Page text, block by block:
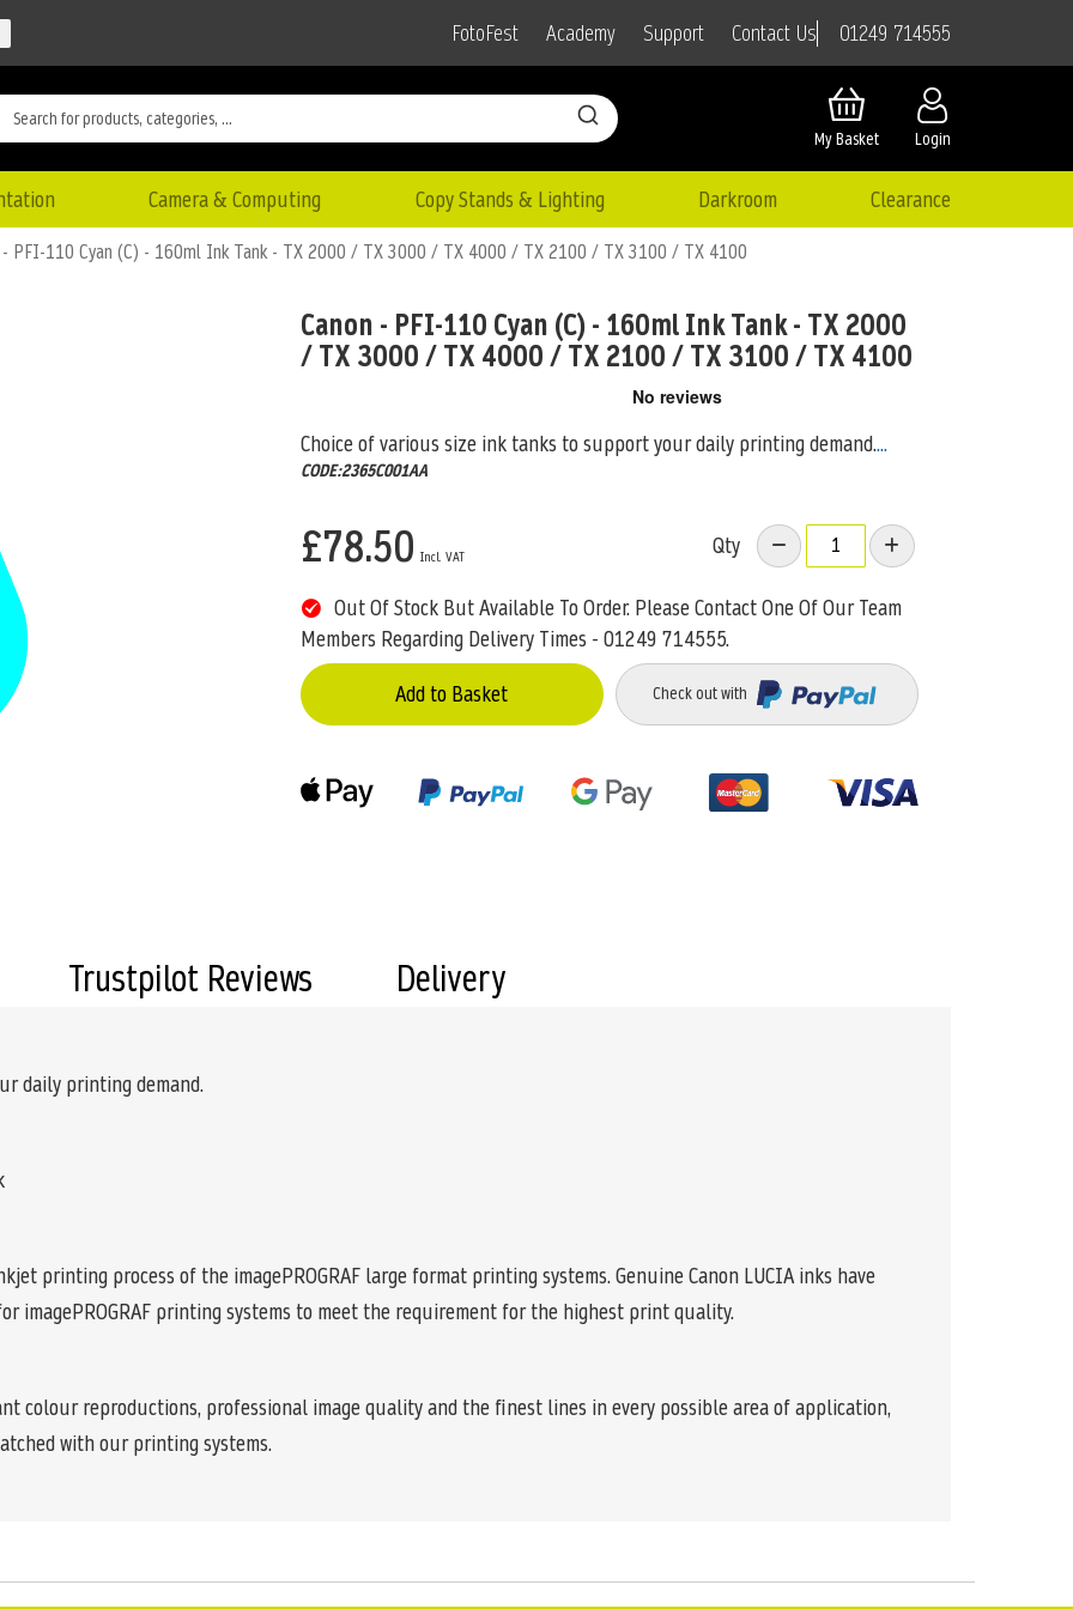
FotoFest Academy Support Contact Us 01249 714555
Login
My Basket
Camera & Computing Copy Stands & Lighting Darkroom Clearance
- PFI-110 Cyan (C) - 160ml Ink Tank - TX 2000 / TX 3000 / TX 4000 / TX 2100 / TX 3100 / TX 4100
Canon - PFI-110 Cyan (C) - 160ml Ink Tank - TX 2000
/ TX 3000 / TX 4000 / TX 2100 / TX 3100 / TX 4100
Choice of various size ink tanks to support your daily printing demand....
CODE:2365C001AA
£78.50 Qty
Out Of Stock But Available To Order. Please Contact One Of Our Team
Members Regarding Delivery Times - 01249 714555.
Add to Basket
Check out with
daily printing demand.
printing process of the imagePROGRAF large format printing systems. Genuine Canon LUCIA inks have
imagePROGRAF printing systems to meet the requirement for the highest print quality.
colour reproductions, professional image quality and the finest lines in every possible area of application,
with our printing systems.
Trustpilot Reviews Delivery